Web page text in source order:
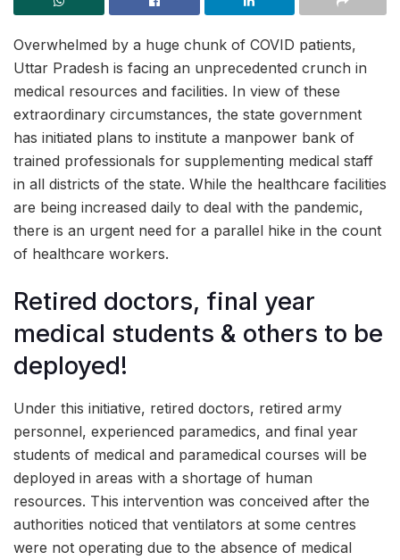
Overwhelmed by a huge chunk of COVID patients,
Uttar Pradesh is facing an unprecedented crunch in
medical resources and facilities. In view of these
extraordinary circumstances, the state government
has initiated plans to institute a manpower bank of
trained professionals for supplementing medical staff
in all districts of the state. While the healthcare facilities
are being increased daily to deal with the pandemic,
there is an urgent need for a parallel hike in the count
of healthcare workers.
Retired doctors, final year
medical students & others to be
deployed!
Under this initiative, retired doctors, retired army
personnel, experienced paramedics, and final year
students of medical and paramedical courses will be
deployed in areas with a shortage of human
resources. This intervention was conceived after the
authorities noticed that ventilators at some centres
were not operating due to the absence of medical